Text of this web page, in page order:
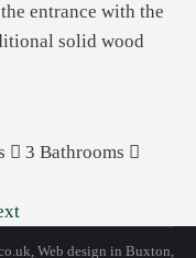
entrance with the
solid wood
3 Bathrooms
, Web design in Buxton,